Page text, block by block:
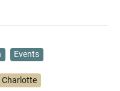
Events
Charlotte